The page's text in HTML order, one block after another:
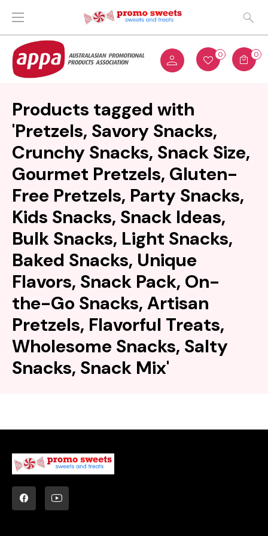
0 0
Products tagged with
'Pretzels, Savory Snacks,
Crunchy Snacks, Snack Size,
Gourmet Pretzels, Gluten-
Free Pretzels, Party Snacks,
Kids Snacks, Snack Ideas,
Bulk Snacks, Light Snacks,
Baked Snacks, Unique
Flavors, Snack Pack, On-
the-Go Snacks, Artisan
Pretzels, Flavorful Treats,
Wholesome Snacks, Salty
Snacks, Snack Mix'